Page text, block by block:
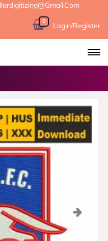
0 Login/Register
Next